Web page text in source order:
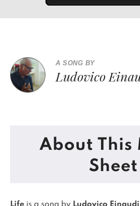
A SONG BY
Ludovico
About This
Sheet